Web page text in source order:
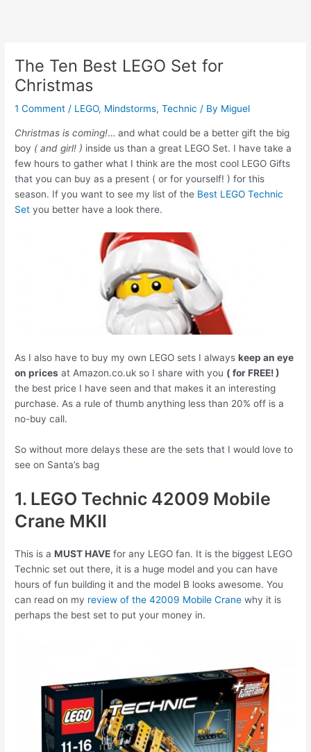
The Ten Best LEGO Set for
Christmas
1 Comment / LEGO, Mindstorms,Technic / By Miguel
Christmas is coming!… and what could be a better gift the big
boy ( and girl! ) inside us than a great LEGO Set. I have take a
few hours to gather what I think are the most cool LEGO Gifts
that you can buy as a present ( or for yourself! ) for this
season. If you want to see my list of the Best LEGO Technic
Set you better have a look there.
As I also have to buy my own LEGO sets I alwayskeep an eye
on prices at Amazon.co.uk so I share with you ( for FREE! )
the best price I have seen and that makes it an interesting
purchase. As a rule of thumb anything less than 20% off is a
no-buy call.
So without more delays these are the sets that I would love to
see on Santa’s bag
1. LEGO Technic 42009 Mobile
Crane MKII
This is aMUST HAVE for any LEGO fan. It is the biggest LEGO
Technic set out there, it is a huge model and you can have
hours of fun building it and the model B looks awesome. You
can read on my review of the 42009 Mobile Crane why it is
perhaps the best set to put your money in.